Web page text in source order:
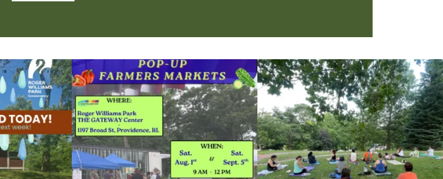
Yoga at the... Skip a trip to the grocery store and head to the...
38 0
It`s a beautiful day for free yoga in the park!...
38 0